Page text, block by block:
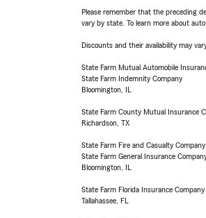
Please remember that the preceding
vary by state. To learn more about
Discounts and their availability may
State Farm Mutual Automobile
State Farm Indemnity Company
Bloomington, IL
State Farm County Mutual Insurance
Richardson, TX
State Farm Fire and Casualty Company
State Farm General Insurance
Bloomington, IL
State Farm Florida Insurance Company
Tallahassee, FL